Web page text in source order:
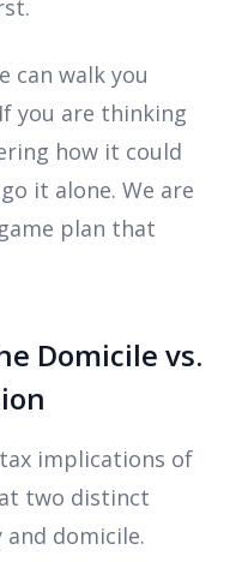
can walk you
you are thinking
how it could
it alone. We are
plan that
Domicile vs.
implications of
two distinct
and domicile.